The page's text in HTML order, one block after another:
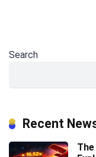
Search
Recent